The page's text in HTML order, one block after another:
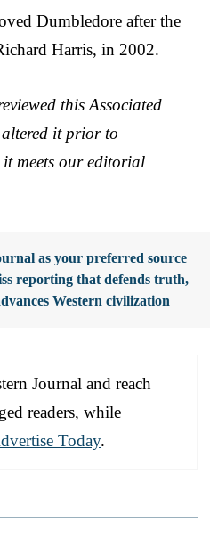
Dumbledore after the
Harris, in 2002.
this Associated
altered it prior to
meets our editorial
as your preferred source
reporting that defends truth,
Western civilization
Journal and reach
readers, while
Today.